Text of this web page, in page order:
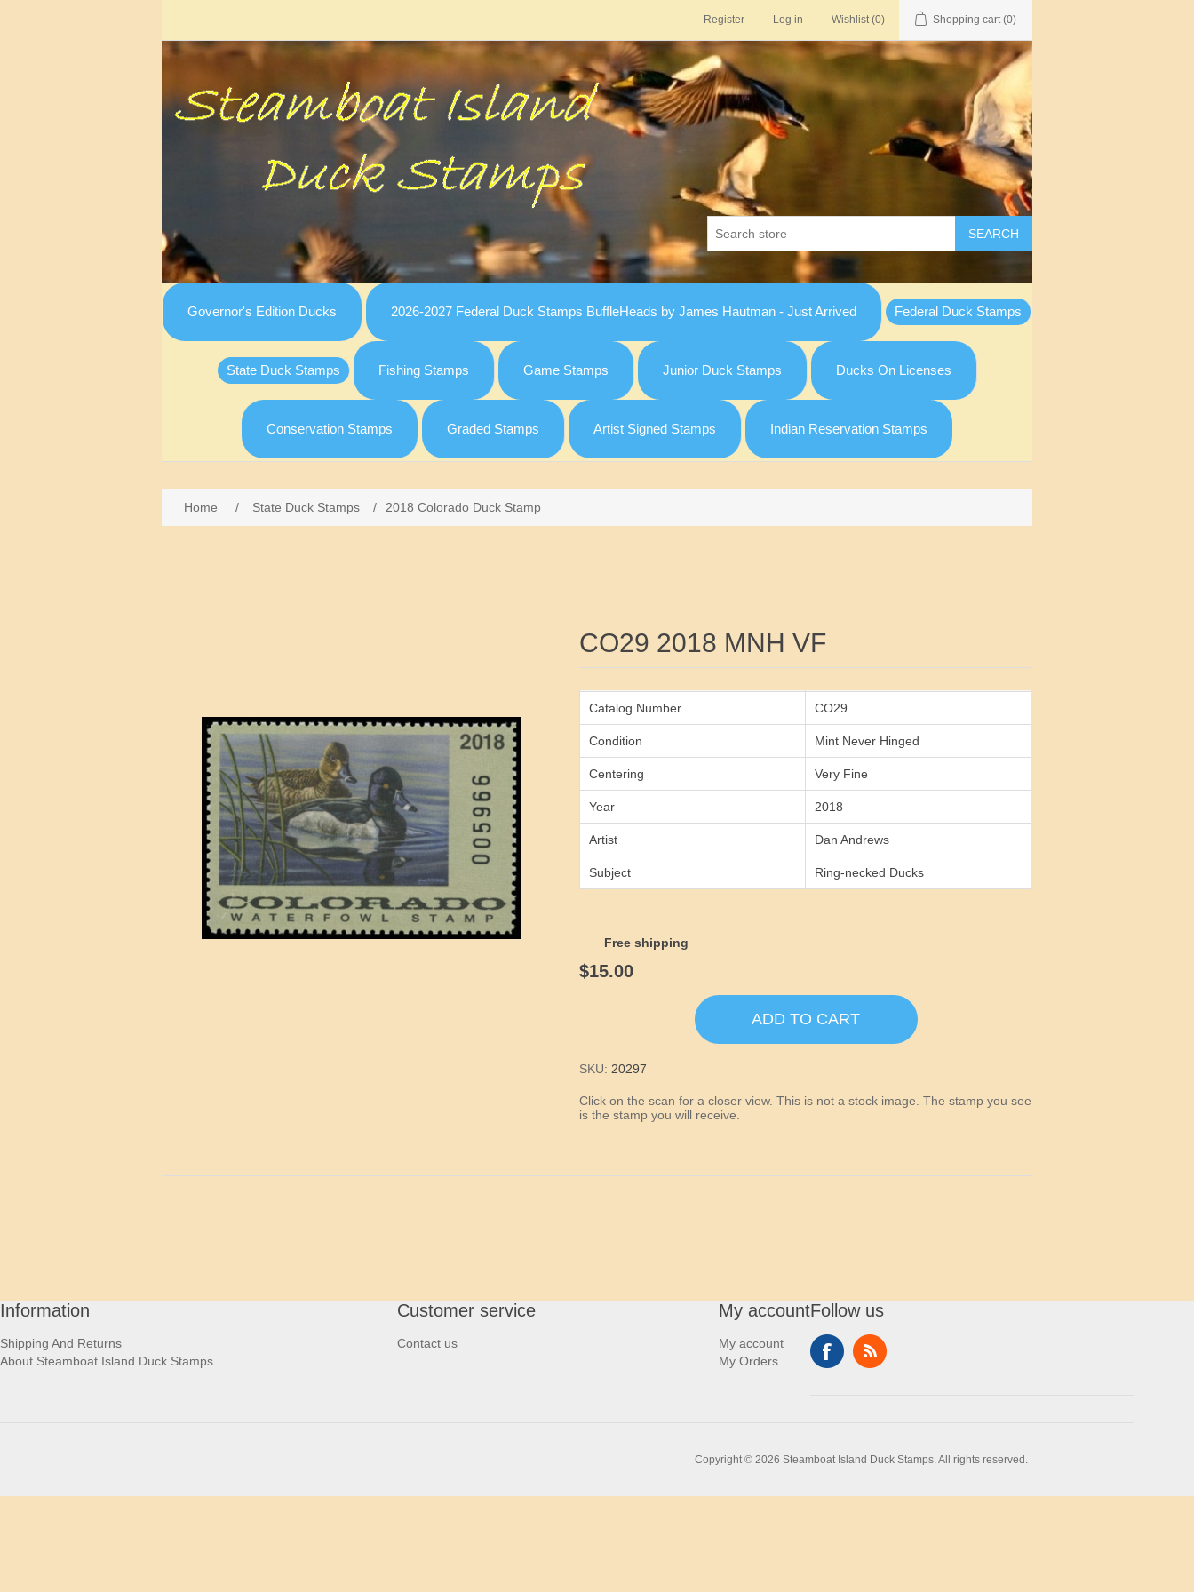
Register Log in Wishlist (0) Shopping cart (0)
SEARCH
Governor's Edition Ducks 2026-2027 Federal Duck Stamps BuffleHeads by James Hautman - Just Arrived Federal Duck Stamps
State Duck Stamps Fishing Stamps Game Stamps Junior Duck Stamps Ducks On Licenses
Conservation Stamps Graded Stamps Artist Signed Stamps Indian Reservation Stamps
Home / State Duck Stamps / 2018 Colorado Duck Stamp
CO29 2018 MNH VF
Catalog Number CO29
Condition Mint Never Hinged
Centering Very Fine
Year 2018
Artist Dan Andrews
Subject Ring-necked Ducks
Free shipping
$15.00
ADD TO CART
SKU: 20297
Click on the scan for a closer view. This is not a stock image. The stamp you see
is the stamp you will receive.
Information
Shipping And Returns
About Steamboat Island Duck Stamps
Customer service
Contact us
My account
My account
My Orders
Follow us
Copyright © 2026 Steamboat Island Duck Stamps. All rights reserved.